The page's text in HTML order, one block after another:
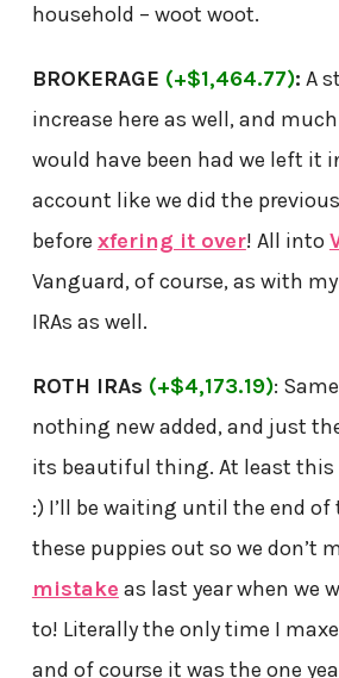
household – woot woot.
BROKERAGE (+$1,464.77): A
increase here as well, and
would have been had we left it
account like we did the
before xfering it over! All into
Vanguard, of course, as with my
IRAs as well.
ROTH IRAs (+$4,173.19):
nothing new added, and just
its beautiful thing. At least this
:) I’ll be waiting until the end of
these puppies out so we don’t
mistake as last year when we
to! Literally the only time I
and of course it was the one